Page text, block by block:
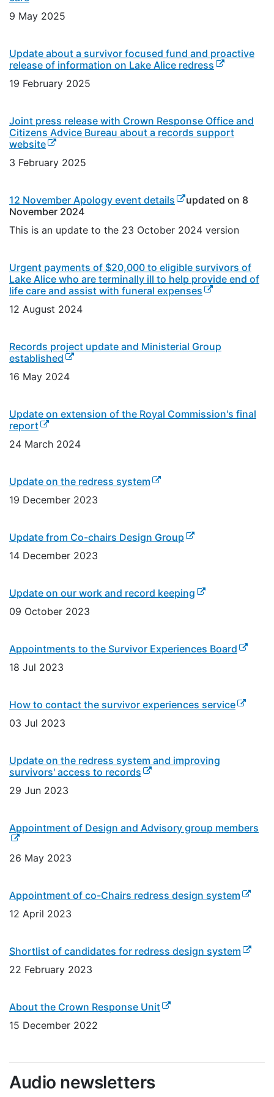
9 May 2025
Update about a survivor focused fund and proactive
release of information on Lake Alice redress (external
19 February 2025
Joint press release with Crown Response Office and
Citizens Advice Bureau about a records support
website(external link)
3 February 2025
12 November Apology event details (external link)
updated on 8
November 2024
This is an update to the 23 October 2024 version
Urgent payments of $20,000 to eligible survivors of
Lake Alice who are terminally ill to help provide end of
life care and assist with funeral expenses (external link)
12 August 2024
Records project update and Ministerial Group
established (external link)
16 May 2024
Update on extension of the Royal Commission's final
report(external link)
24 March 2024
Update on the redress system (external link)
19 December 2023
Update from Co-chairs Design Group (external link)
14 December 2023
Update on our work and record keeping (external link)
09 October 2023
Appointments to the Survivor Experiences Board
18 Jul 2023
How to contact the survivor experiences service
03 Jul 2023
Update on the redress system and improving
survivors' access to records (external link)
29 Jun 2023
Appointment of Design and Advisory group members
26 May 2023
Appointment of co-Chairs redress design system
12 April 2023
Shortlist of candidates for redress design system
22 February 2023
About the Crown Response Unit(external link)
15 December 2022
Audio newsletters